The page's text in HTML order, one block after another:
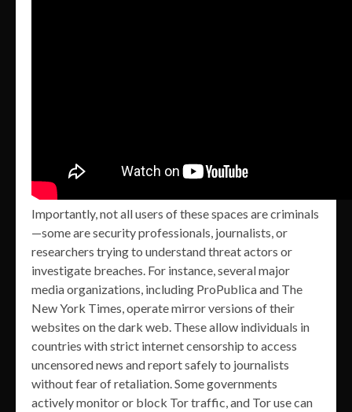
Importantly, not all users of these spaces are criminals
—some are security professionals, journalists, or
researchers trying to understand threat actors or
investigate breaches. For instance, several major
media organizations, including ProPublica and The
New York Times, operate mirror versions of their
websites on the dark web. These allow individuals in
countries with strict internet censorship to access
uncensored news and report safely to journalists
without fear of retaliation. Some governments
actively monitor or block Tor traffic, and Tor use can